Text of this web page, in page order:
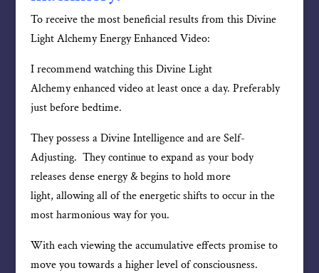
To receive the most beneficial results from this Divine
Light Alchemy Energy Enhanced Video:
I recommend watching this Divine Light
Alchemy enhanced video at least once a day. Preferably
just before bedtime.
They possess a Divine Intelligence and are Self-
Adjusting. They continue to expand as your body
releases dense energy & begins to hold more
light, allowing all of the energetic shifts to occur in the
most harmonious way for you.
With each viewing the accumulative effects promise to
move you towards a higher level of consciousness.